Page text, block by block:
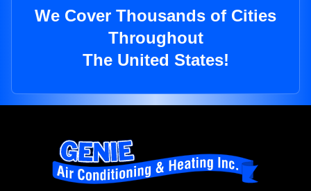
We Cover Thousands of Cities
Throughout
The United States!